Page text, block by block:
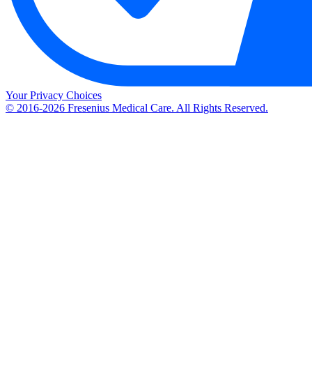
Your Privacy Choices
© 2016-2026 Fresenius Medical Care. All Rights Reserved.